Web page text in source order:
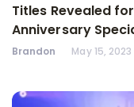
Titles Revealed
Anniversary
Brandon May 15, 2023